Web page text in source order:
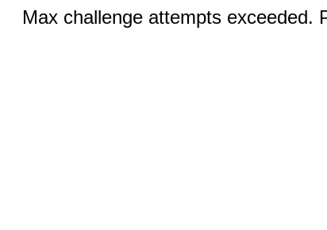
Max challenge attempts exceeded.